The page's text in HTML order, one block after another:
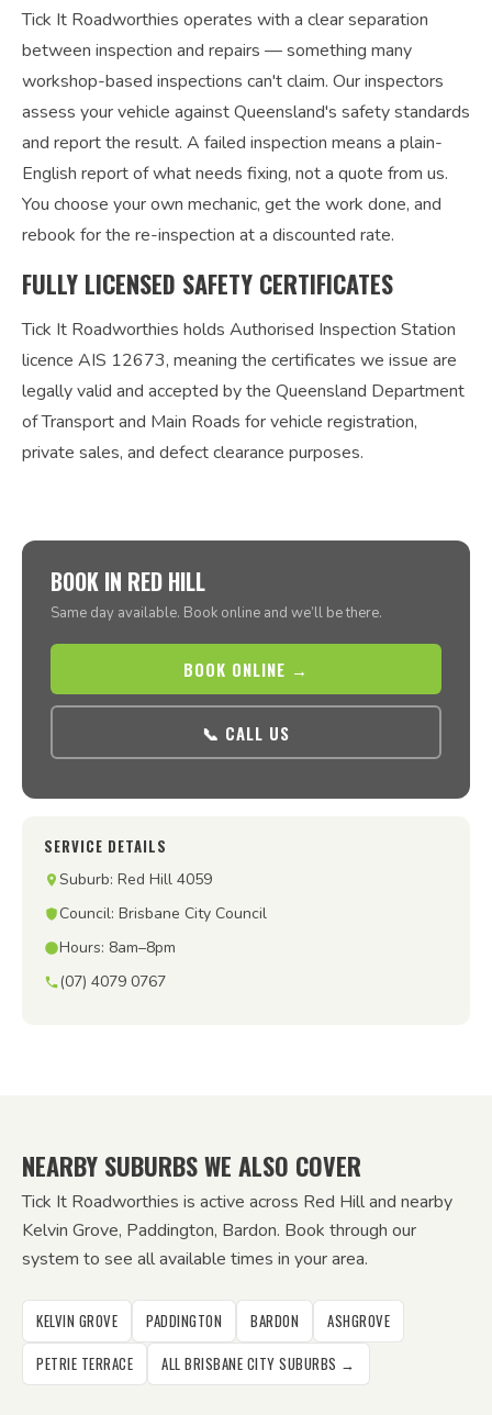
Tick It Roadworthies operates with a clear separation
between inspection and repairs — something many
workshop-based inspections can't claim. Our inspectors
assess your vehicle against Queensland's safety standards
and report the result. A failed inspection means a plain-
English report of what needs fixing, not a quote from us.
You choose your own mechanic, get the work done, and
rebook for the re-inspection at a discounted rate.
FULLY LICENSED SAFETY CERTIFICATES
Tick It Roadworthies holds Authorised Inspection Station
licence AIS 12673, meaning the certificates we issue are
legally valid and accepted by the Queensland Department
of Transport and Main Roads for vehicle registration,
private sales, and defect clearance purposes.
BOOK IN RED HILL
Same day available. Book online and we’ll be there.
BOOK ONLINE →
📞 CALL US
SERVICE DETAILS
Suburb: Red Hill 4059
Council: Brisbane City Council
Hours: 8am–8pm
(07) 4079 0767
NEARBY SUBURBS WE ALSO COVER
Tick It Roadworthies is active across Red Hill and nearby
Kelvin Grove, Paddington, Bardon. Book through our
system to see all available times in your area.
KELVIN GROVE PADDINGTON BARDON
ASHGROVE
PETRIE TERRACE
ALL BRISBANE CITY SUBURBS →